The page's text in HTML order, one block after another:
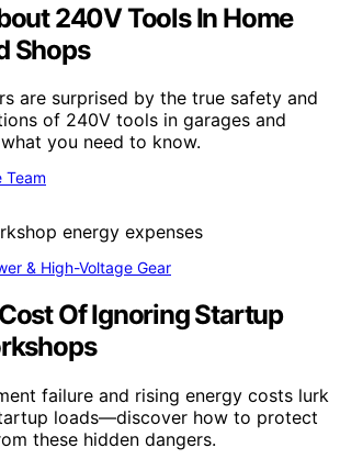
240V Tools In Home
Shops
are surprised by the true safety and
of 240V tools in garages and
you need to know.
Team
& High-Voltage Gear
Of Ignoring Startup
failure and rising energy costs lurk
loads—discover how to protect
these hidden dangers.